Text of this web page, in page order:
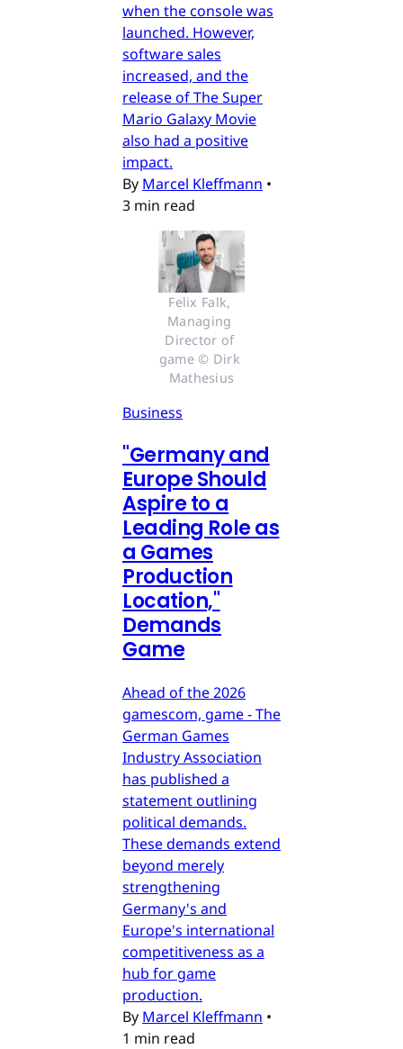
when the console was
launched. However,
software sales
increased, and the
release of The Super
Mario Galaxy Movie
also had a positive
impact.
By Marcel Kleffmann •
3 min read
Felix Falk,
Managing
Director of
game © Dirk
Mathesius
Business
"Germany and
Europe Should
Aspire to a
Leading Role as
a Games
Production
Location,"
Demands
Game
Ahead of the 2026
gamescom, game - The
German Games
Industry Association
has published a
statement outlining
political demands.
These demands extend
beyond merely
strengthening
Germany's and
Europe's international
competitiveness as a
hub for game
production.
By Marcel Kleffmann •
1 min read